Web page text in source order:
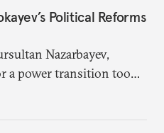
Political Reforms
Nazarbayev,
a power transition too
ultimately losing